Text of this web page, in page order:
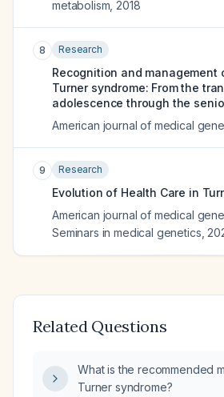
metabolism 2018
8 Research
Recognition and management
Turner syndrome: From the
adolescence through the
American journal of medical
9 Research
Evolution of Health Care in
American journal of medical
Seminars in medical genetics
Related Questions
What is the recommended
Turner syndrome?